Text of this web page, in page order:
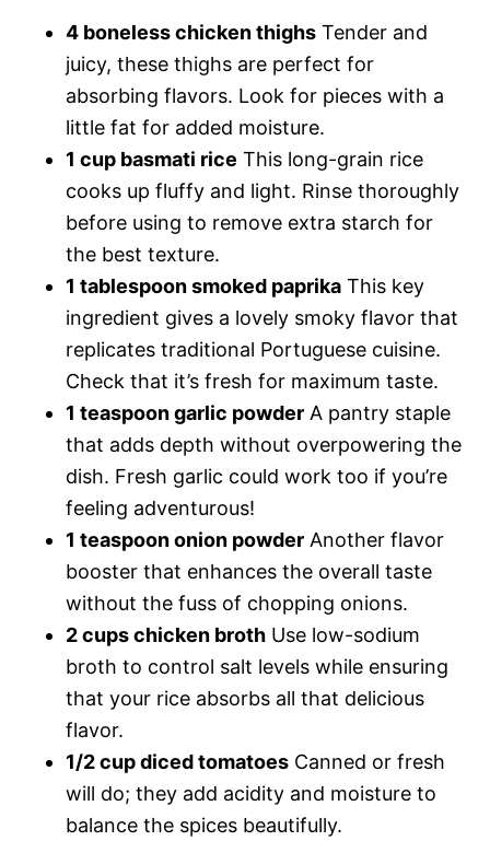
4 boneless chicken thighs Tender and
juicy, these thighs are perfect for
absorbing flavors. Look for pieces with a
little fat for added moisture.
1 cup basmati rice This long-grain rice
cooks up fluffy and light. Rinse thoroughly
before using to remove extra starch for
the best texture.
1 tablespoon smoked paprika This key
ingredient gives a lovely smoky flavor that
replicates traditional Portuguese cuisine.
Check that it’s fresh for maximum taste.
1 teaspoon garlic powder A pantry staple
that adds depth without overpowering the
dish. Fresh garlic could work too if you’re
feeling adventurous!
1 teaspoon onion powder Another flavor
booster that enhances the overall taste
without the fuss of chopping onions.
2 cups chicken broth Use low-sodium
broth to control salt levels while ensuring
that your rice absorbs all that delicious
flavor.
1/2 cup diced tomatoes Canned or fresh
will do; they add acidity and moisture to
balance the spices beautifully.